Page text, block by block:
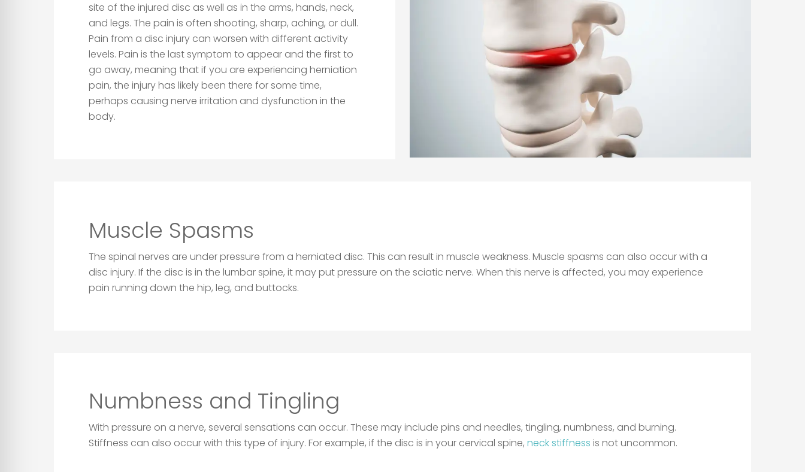
site of the injured disc as well as in the arms, hands, neck,
and legs. The pain is often shooting, sharp, aching, or dull.
Pain from a disc injury can worsen with different activity
levels. Pain is the last symptom to appear and the first to
go away, meaning that if you are experiencing herniation
pain, the injury has likely been there for some time,
perhaps causing nerve irritation and dysfunction in the
body.
Muscle Spasms
The spinal nerves are under pressure from a herniated disc. This can result in muscle weakness. Muscle spasms can also occur with a
disc injury. If the disc is in the lumbar spine, it may put pressure on the sciatic nerve. When this nerve is affected, you may experience
pain running down the hip, leg, and buttocks.
Numbness and Tingling
With pressure on a nerve, several sensations can occur. These may include pins and needles, tingling, numbness, and burning.
Stiffness can also occur with this type of injury. For example, if the disc is in your cervical spine,neck stiffness is not uncommon.